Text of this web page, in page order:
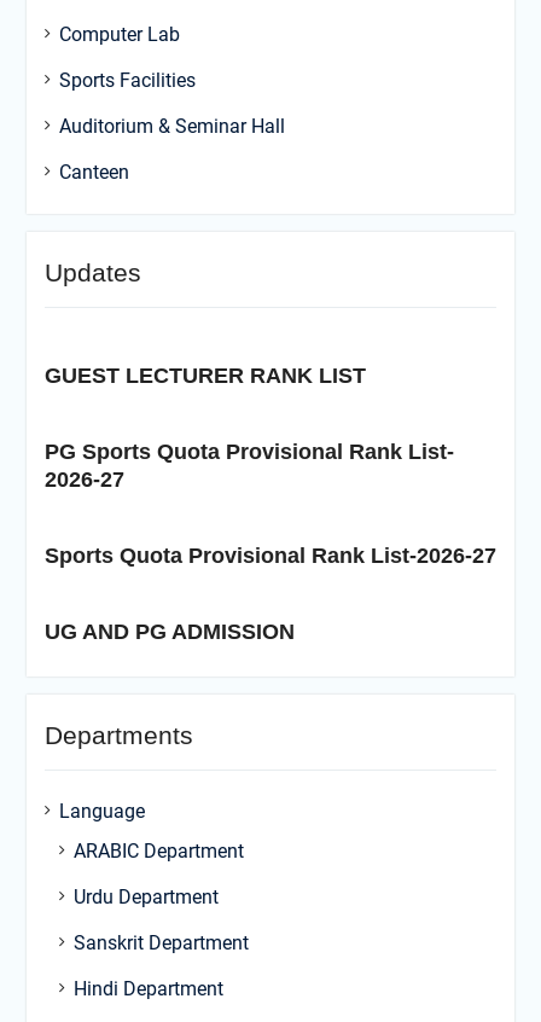
Computer Lab
Sports Facilities
Auditorium & Seminar Hall
Canteen
Updates
GUEST LECTURER RANK LIST
PG Sports Quota Provisional Rank List-
2026-27
Sports Quota Provisional Rank List-2026-27
UG AND PG ADMISSION
Departments
Language
ARABIC Department
Urdu Department
Sanskrit Department
Hindi Department